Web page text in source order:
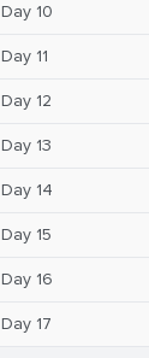
Day 10
Day 11
Day 12
Day 13
Day 14
Day 15
Day 16
Day 17